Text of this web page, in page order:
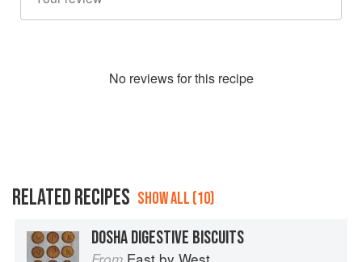
No reviews for this recipe
RELATED RECIPES SHOW ALL (10)
DOSHA DIGESTIVE BISCUITS